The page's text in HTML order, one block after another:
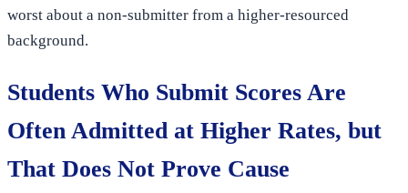
worst about a non-submitter from a higher-resourced
background.
Students Who Submit Scores Are
Often Admitted at Higher Rates, but
That Does Not Prove Cause